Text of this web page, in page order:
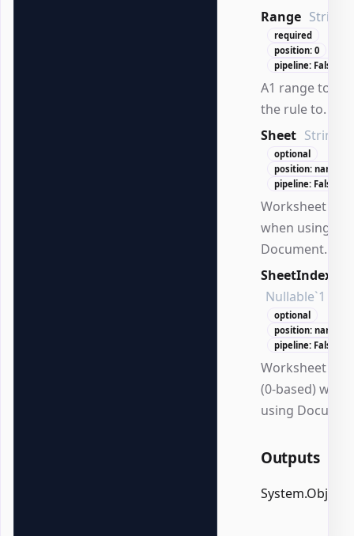
Range String
required
position: 0
pipeline: False
A1 range to
the rule to.
Sheet String
optional
position: named
pipeline: False
Worksheet
when using
Document.
SheetIndex
Nullable`1
optional
position: named
pipeline: False
Worksheet
(0-based) when
using
Outputs
System.Object